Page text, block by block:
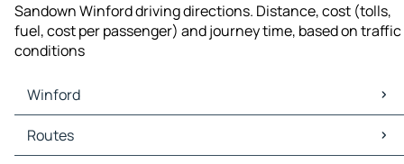
Sandown Winford driving directions. Distance, cost (tolls,
fuel, cost per passenger) and journey time, based on traffic
conditions
Winford
Winford Maps
Winford Traffic
Routes